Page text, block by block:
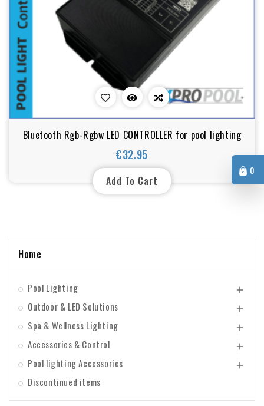
0
Bluetooth Rgb-Rgbw LED CONTROLLER for pool lighting
€32.95
Price
Add To Cart
Home
Pool Lighting 
Outdoor & LED Solutions 
Spa & Wellness Lighting 
Accessories & Control 
Pool lighting Accessories 
Discontinued items